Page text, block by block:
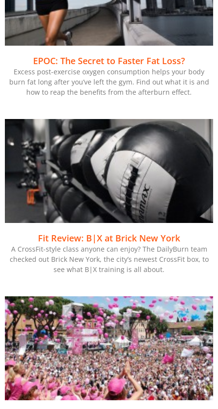
EPOC: The Secret to Faster Fat Loss?
Excess post-exercise oxygen consumption helps your body
burn fat long after you’ve left the gym. Find out what it is and
how to reap the benefits from the afterburn effect.
Fit Review: B|X at Brick New York
A CrossFit-style class anyone can enjoy? The DailyBurn team
checked out Brick New York, the city’s newest CrossFit box, to
see what B|X training is all about.